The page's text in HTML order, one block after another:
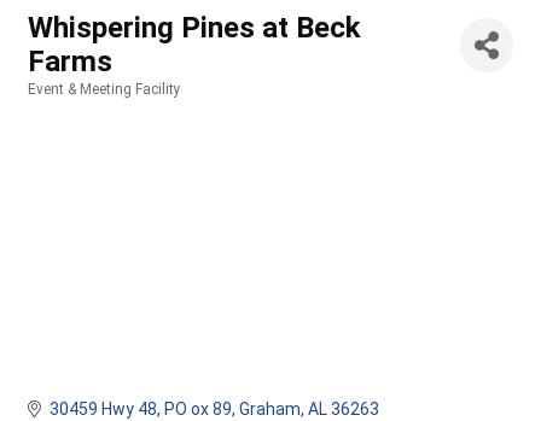
Whispering Pines at Beck
Farms
Event & Meeting Facility
30459 Hwy 48 PO ox 89 Graham AL 36263